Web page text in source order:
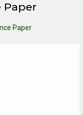
Paper
Paper